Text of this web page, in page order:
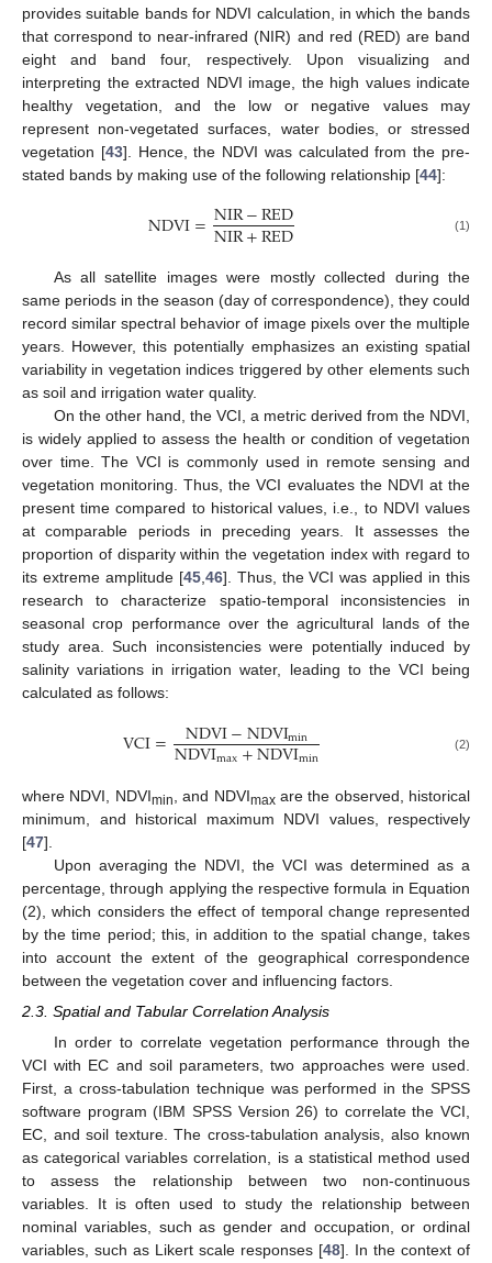
provides suitable bands for NDVI calculation, in which the bands
that correspond to near-infrared (NIR) and red (RED) are band
eight and band four, respectively. Upon visualizing and
interpreting the extracted NDVI image, the high values indicate
healthy vegetation, and the low or negative values may
represent non-vegetated surfaces, water bodies, or stressed
vegetation [43]. Hence, the NDVI was calculated from the pre-
stated bands by making use of the following relationship [44]:
NDVI=NIR−RED
NIR+RED (1)
As all satellite images were mostly collected during the
same periods in the season (day of correspondence), they could
record similar spectral behavior of image pixels over the multiple
years. However, this potentially emphasizes an existing spatial
variability in vegetation indices triggered by other elements such
as soil and irrigation water quality.
On the other hand, the VCI, a metric derived from the NDVI,
is widely applied to assess the health or condition of vegetation
over time. The VCI is commonly used in remote sensing and
vegetation monitoring. Thus, the VCI evaluates the NDVI at the
present time compared to historical values, i.e., to NDVI values
at comparable periods in preceding years. It assesses the
proportion of disparity within the vegetation index with regard to
its extreme amplitude [45, 46]. Thus, the VCI was applied in this
research to characterize spatio-temporal inconsistencies in
seasonal crop performance over the agricultural lands of the
study area. Such inconsistencies were potentially induced by
salinity variations in irrigation water, leading to the VCI being
calculated as follows:
VCI= NDVI−NDVImin
NDVImax+NDVImin (2)
where NDVI, NDVImin , and NDVImaxare the observed, historical
minimum, and historical maximum NDVI values, respectively
[47].
Upon averaging the NDVI, the VCI was determined as a
percentage, through applying the respective formula in Equation
(2), which considers the effect of temporal change represented
by the time period; this, in addition to the spatial change, takes
into account the extent of the geographical correspondence
between the vegetation cover and influencing factors.
2.3. Spatial and Tabular Correlation Analysis
In order to correlate vegetation performance through the
VCI with EC and soil parameters, two approaches were used.
First, a cross-tabulation technique was performed in the SPSS
software program (IBM SPSS Version 26) to correlate the VCI,
EC, and soil texture. The cross-tabulation analysis, also known
as categorical variables correlation, is a statistical method used
to assess the relationship between two non-continuous
variables. It is often used to study the relationship between
nominal variables, such as gender and occupation, or ordinal
variables, such as Likert scale responses [48]. In the context of